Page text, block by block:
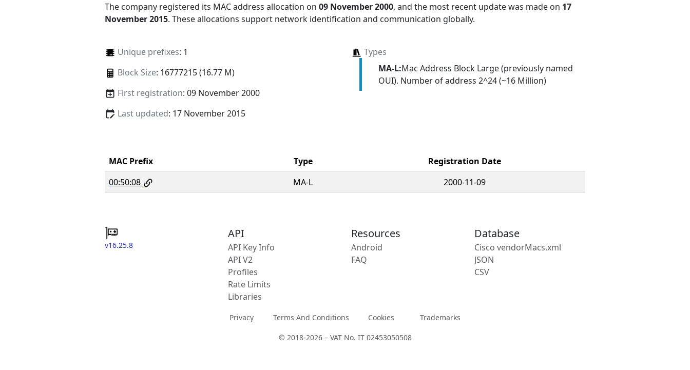
The company registered its MAC address allocation on 09 November 2000, and the most recent update was made on 17
November 2015. These allocations support network identification and communication globally.
Unique prefixes: 1
Block Size: 16777215 (16.77 M)
First registration: 09 November 2000
Last updated: 17 November 2015
Types
MA-L:Mac Address Block Large (previously named
OUI). Number of address 2^24 (~16 Million)
MAC Prefix Type
Registration Date
00:50:08
MA-L 2000-11-09
v16.25.8
API
API Key Info
API V2
Profiles
Rate Limits
Libraries
Resources
Android
FAQ
Database
Cisco vendorMacs.xml
JSON
CSV
Privacy Terms And Conditions Cookies Trademarks
© 2018-2026 – VAT No. IT 02453050508